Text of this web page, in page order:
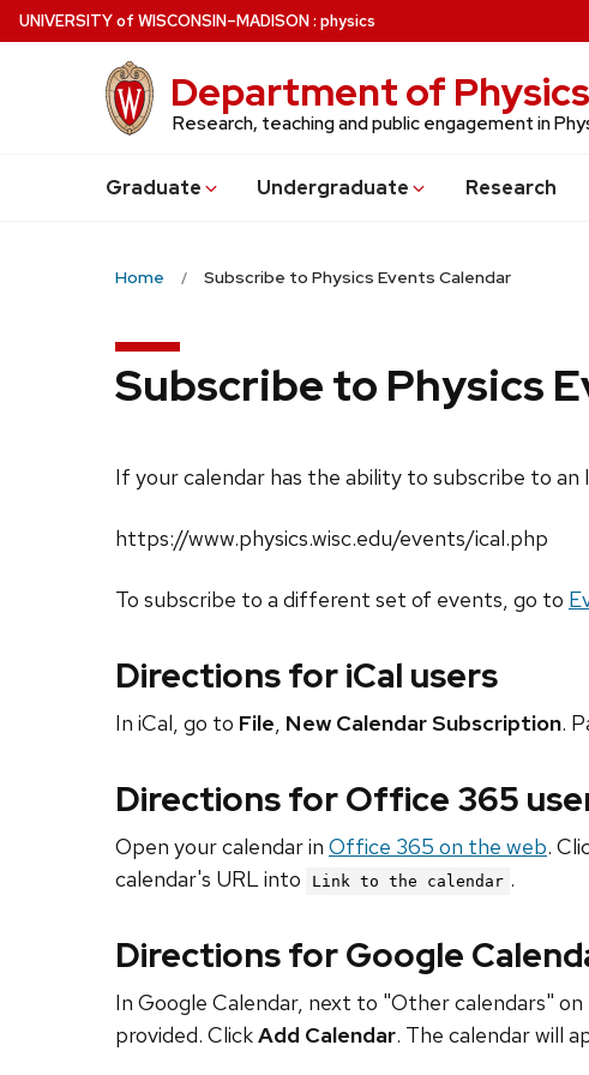
Skip
to
UNIVERSITYof WISCONSIN–MADISON: physics
Department of Physics
Research, teaching and public engagement in
Graduate Undergraduate Research
Home Subscribe to Physics Events Calendar
Subscribe to Physics
If your calendar has the ability to subscribe to
https://www.physics.wisc.edu/events/ical.php
To subscribe to a different set of events, go to
Directions for iCal users
In iCal, go to File, New Calendar Subscription.
Directions for Office 365
Open your calendar in Office 365 on the web.
calendar's URL into
Link to the calendar .
Directions for Google
In Google Calendar, next to "Other calendars"
provided. ClickAdd Calendar. The calendar will